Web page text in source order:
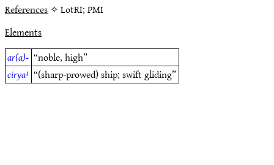
References✧ LotRI; PMI
Elements
ar(a)- “noble, high”
cirya¹ “(sharp-prowed) ship; swift gliding”